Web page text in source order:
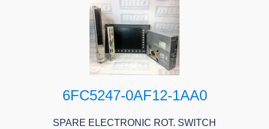
6FC5247-0AF12-1AA0
SPARE ELECTRONIC ROT. SWITCH